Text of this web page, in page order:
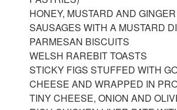
HONEY, MUSTARD AND
SAUSAGES WITH A MUSTARD
PARMESAN BISCUITS
WELSH RAREBIT TOASTS
STICKY FIGS STUFFED WITH
CHEESE AND WRAPPED IN
TINY CHEESE, ONION AND